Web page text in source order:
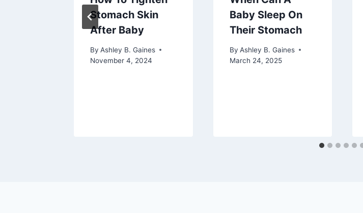
Stomach Skin
After Baby
By Ashley B. Gaines
November 4, 2024
Baby Sleep On
Their Stomach
By Ashley B. Gaines
March 24, 2025